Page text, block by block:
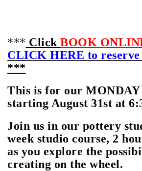
*** Click BOOK
CLICK HERE to reserve
***
This is for our
starting August 31st at
Join us in our pottery
week studio course, 2
as you explore the
creating on the wheel.